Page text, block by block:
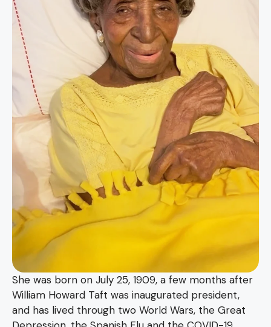
She was born on July 25, 1909, a few months after
William Howard Taft was inaugurated president,
and has lived through two World Wars, the Great